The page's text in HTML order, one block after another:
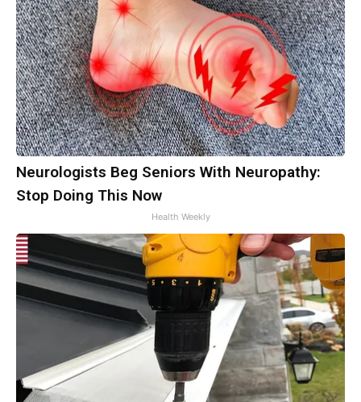
Neurologists Beg Seniors With Neuropathy:
Stop Doing This Now
Health Weekly